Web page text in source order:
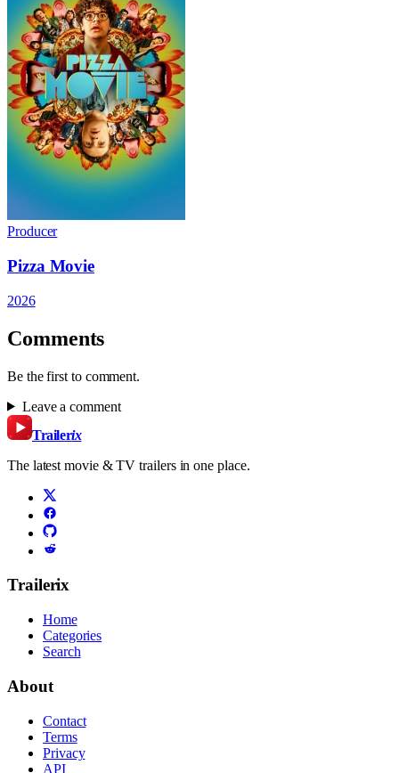
Producer
Pizza Movie
2026
Comments
Be the first to comment.
Leave a comment
Trailerix
The latest movie & TV trailers in one place.
Trailerix
Home
Categories
Search
About
Contact
Terms
Privacy
API